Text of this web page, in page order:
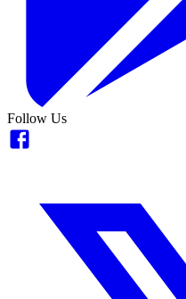
Follow Us